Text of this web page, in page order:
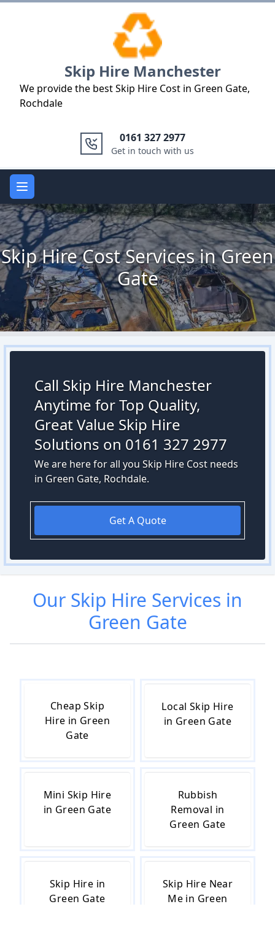
Skip Hire Manchester
We provide the best Skip Hire Cost in Green Gate,
Rochdale
0161 327 2977
Get in touch with us
Open main menu
Skip Hire Cost Services in Green
Gate
Call Skip Hire Manchester
Anytime for Top Quality,
Great Value Skip Hire
Solutions on 0161 327 2977
We are here for all you Skip Hire Cost needs
in Green Gate, Rochdale.
Get A Quote
Our Skip Hire Services in
Green Gate
Cheap Skip
Hire in Green
Gate
Local Skip Hire
in Green Gate
Mini Skip Hire
in Green Gate
Rubbish
Removal in
Green Gate
Skip Hire in
Green Gate
Skip Hire Near
Me in Green